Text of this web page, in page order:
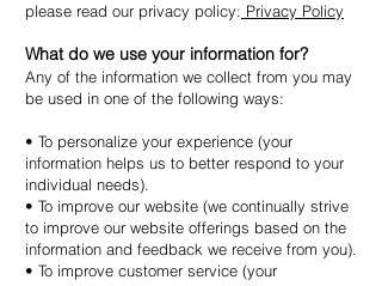
please read our privacy policy: Privacy Policy
What do we use your information for?
Any of the information we collect from you may
be used in one of the following ways:
• To personalize your experience (your
information helps us to better respond to your
individual needs).
• To improve our website (we continually strive
to improve our website offerings based on the
information and feedback we receive from you).
• To improve customer service (your